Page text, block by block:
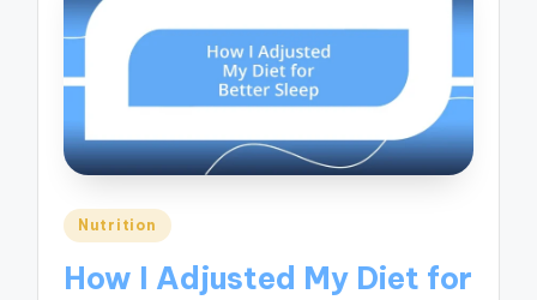
Posted
Nutrition
How I Adjusted My Diet for